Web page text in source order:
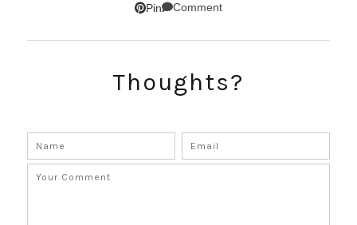
Pin Comment
Thoughts?
SUBSCRIBE!